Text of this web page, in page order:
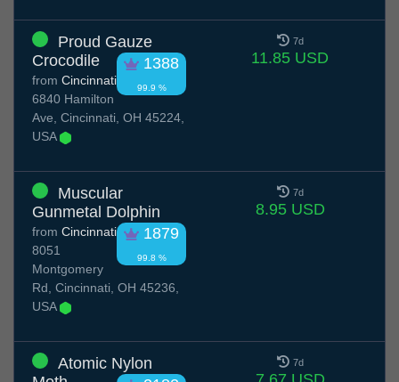
Proud Gauze
Crocodile
1388
99.9 %
from Cincinnati
6840 Hamilton
Ave, Cincinnati, OH 45224,
USA
7d
11.85 USD
Muscular
Gunmetal Dolphin
1879
99.8 %
from Cincinnati
8051
Montgomery
Rd, Cincinnati, OH 45236,
USA
7d
8.95 USD
Atomic Nylon
7d